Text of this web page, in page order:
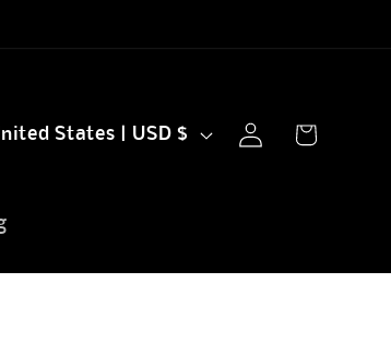
United States | USD $
Log
in
Cart